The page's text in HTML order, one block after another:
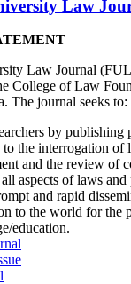
Law
Law Journal
College of Law
The journal seeks to:
by
to the interrogation of
and the review of
aspects of laws and
and rapid
to the world for the
education.